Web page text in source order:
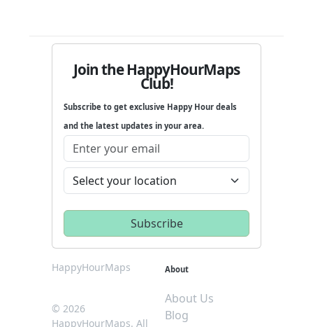
Join the HappyHourMaps
Club!
Subscribe to get exclusive Happy Hour deals
and the latest updates in your area.
HappyHourMaps
© 2026
HappyHourMaps. All
About
About Us
Blog